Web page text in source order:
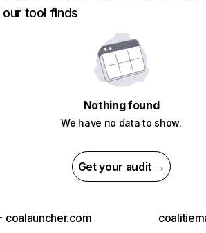
our tool finds
Nothing found
We have no data to show.
Get your audit →
coalauncher.com